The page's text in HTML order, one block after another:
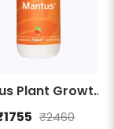
Mantus Plant Growth Promoter & Biostimulant
₹2460